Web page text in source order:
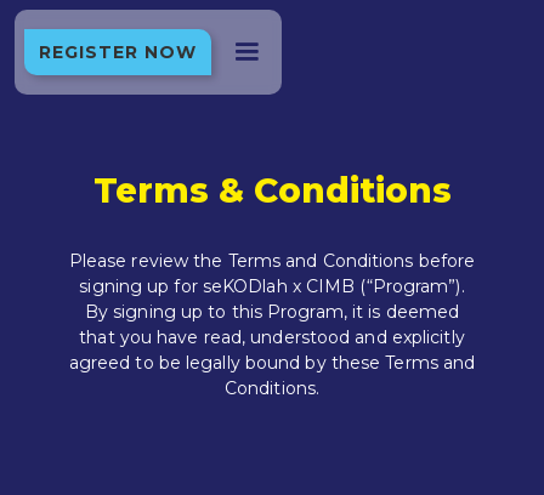
REGISTER NOW
Terms & Conditions
Please review the Terms and Conditions before
signing up for seKODlah x CIMB (“Program”).
By signing up to this Program, it is deemed
that you have read, understood and explicitly
agreed to be legally bound by these Terms and
Conditions.